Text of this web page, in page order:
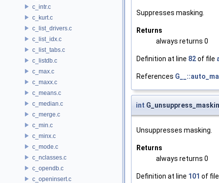
c_intr.c
c_kurt.c
c_list_drivers.c
c_list_idx.c
c_list_tabs.c
c_listdb.c
c_max.c
c_maxx.c
c_means.c
c_median.c
c_merge.c
c_min.c
c_minx.c
c_mode.c
c_nclasses.c
c_opendb.c
c_openinsert.c
Suppresses masking.
Returns
always returns 0
Definition at line 82of file
References
int
Unsuppresses masking.
Returns
always returns 0
Definition at line 101 of